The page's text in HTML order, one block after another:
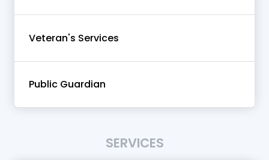
Veteran's Services
Public Guardian
SERVICES